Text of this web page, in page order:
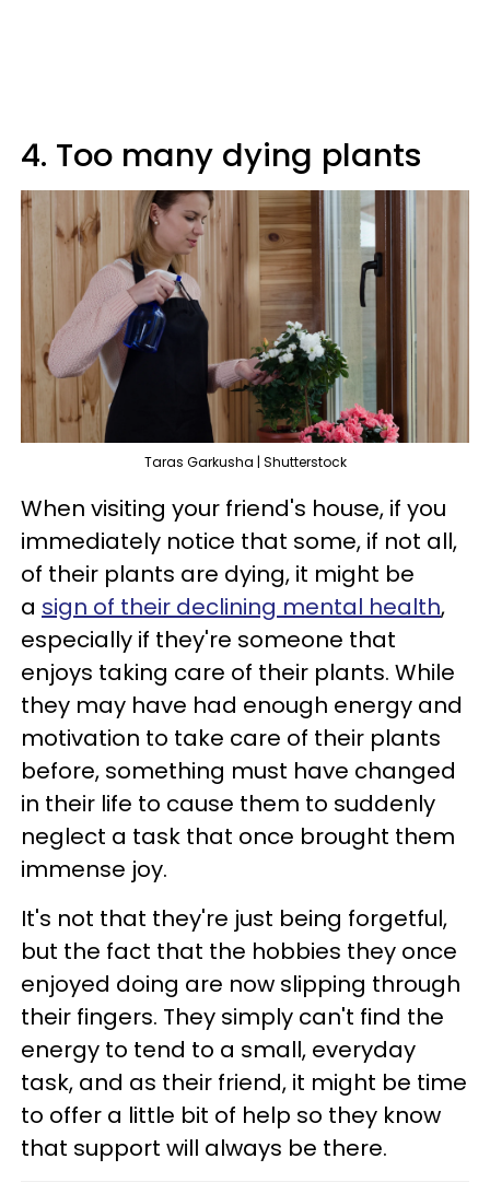
4. Too many dying plants
Taras Garkusha | Shutterstock
When visiting your friend's house, if you
immediately notice that some, if not all,
of their plants are dying, it might be
a sign of their declining mental health,
especially if they're someone that
enjoys taking care of their plants. While
they may have had enough energy and
motivation to take care of their plants
before, something must have changed
in their life to cause them to suddenly
neglect a task that once brought them
immense joy.
It's not that they're just being forgetful,
but the fact that the hobbies they once
enjoyed doing are now slipping through
their fingers. They simply can't find the
energy to tend to a small, everyday
task, and as their friend, it might be time
to offer a little bit of help so they know
that support will always be there.